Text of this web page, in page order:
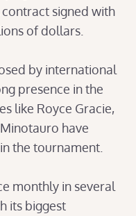
contract signed with
of dollars.
by international
presence in the
like Royce Gracie,
have
the tournament.
monthly in several
its biggest